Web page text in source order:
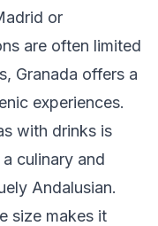
or
are often limited
Granada offers a
experiences.
with drinks is
culinary and
Andalusian.
size makes it